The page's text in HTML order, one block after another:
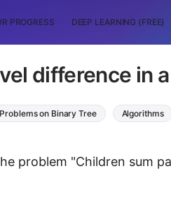
PROGRESS DEEP LEARNING (FREE)
difference in
Problems on Binary Tree Algorithms
problem "Children sum